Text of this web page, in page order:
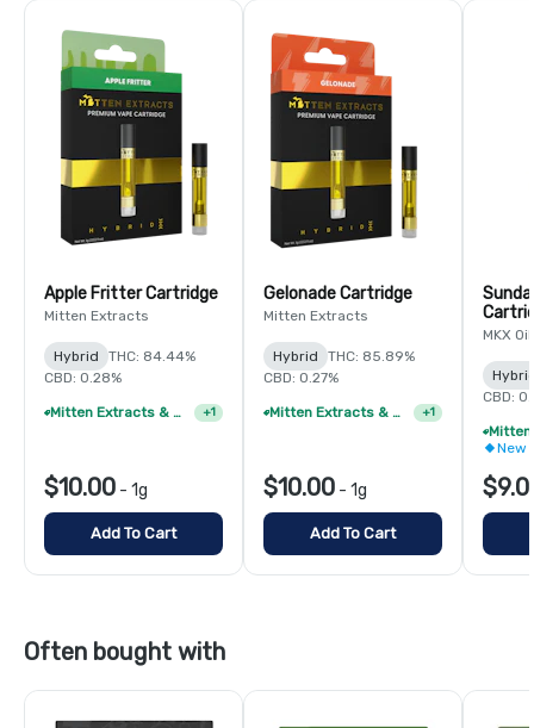
Apple Fritter Cartridge
Mitten Extracts
Hybrid
THC: 84.44%
CBD: 0.28%
Mitten Extracts & MKX 1g Distillate Vape Cartridge - 4/$35 +1
$10.00 - 1g
Add To Cart
Gelonade Cartridge
Mitten Extracts
Hybrid
THC: 85.89%
CBD: 0.27%
Mitten Extracts & MKX 1g Distillate Vape Cartridge - 4/$35 +1
$10.00 - 1g
Add To Cart
MKX
CBD:
New
Often bought with